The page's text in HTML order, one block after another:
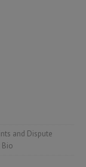
and Dispute